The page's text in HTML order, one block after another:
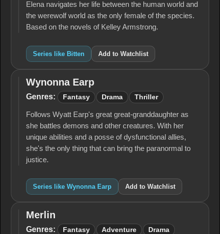
Elena navigates her life between the human world and
the werewolf world as the only female of the species.
Based on the novels of Kelley Armstrong.
Series like Bitten Add to Watchlist
Wynonna
Earp
Wynonna Earp
Genres: Fantasy Drama Thriller
Follows Wyatt Earp's great great-granddaughter as
she battles demons and other creatures. With her
unique abilities and a posse of dysfunctional allies,
she's the only thing that can bring the paranormal to
justice.
Series like Wynonna Earp Add to Watchlist
Merlin
Merlin
Genres: Fantasy Adventure Drama